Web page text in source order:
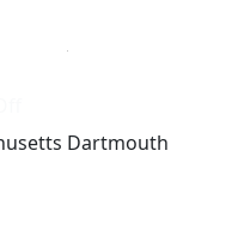
Dartmouth